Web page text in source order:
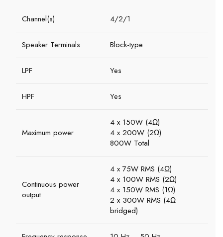
Channel(s) 4/2/1
Speaker Terminals Block-type
LPF Yes
HPF Yes
Maximum power
4 x 150W (4Ω)
4 x 200W (2Ω)
800W Total
Continuous power
output
4 x 75W RMS (4Ω)
4 x 100W RMS (2Ω)
4 x 150W RMS (1Ω)
2 x 300W RMS (4Ω
bridged)